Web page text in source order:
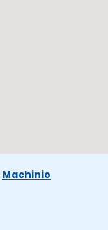
Machinio